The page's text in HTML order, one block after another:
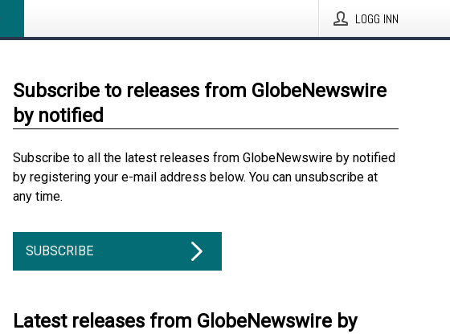
LOGG INN
Subscribe to releases from GlobeNewswire
by notified
Subscribe to all the latest releases from GlobeNewswire by notified
by registering your e-mail address below. You can unsubscribe at
any time.
SUBSCRIBE
Latest releases from GlobeNewswire by